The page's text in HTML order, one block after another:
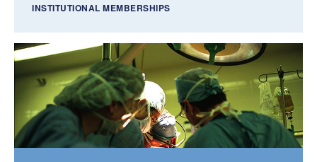
INSTITUTIONAL MEMBERSHIPS